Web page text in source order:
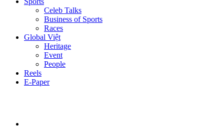
Celeb Talks
Business of Sports
Races
Global Việt
Heritage
Event
People
Reels
E-Paper